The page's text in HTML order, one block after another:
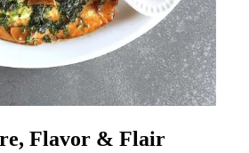
Flavor & Flair